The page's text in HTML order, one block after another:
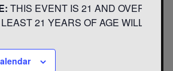
THIS EVENT IS 21 AND OVER.
21 YEARS OF AGE WILL